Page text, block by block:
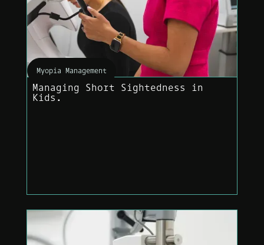
Myopia Management
Managing Short Sightedness in
Kids.